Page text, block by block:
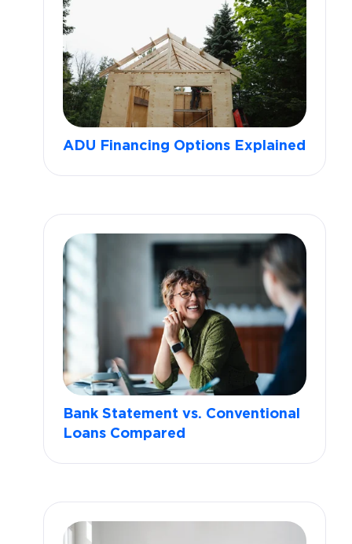
ADU Financing Options Explained
Bank Statement vs. Conventional
Loans Compared